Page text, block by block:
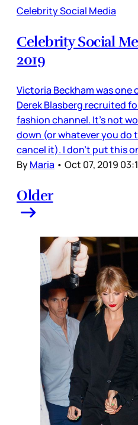
Celebrity Social Media
Celebrity Social
2019
Victoria Beckham was
Derek Blasberg recruited
fashion channel. It’s not
down (or whatever you do
cancel it). I don’t put this
ByMaria • Oct 07, 2019
Older